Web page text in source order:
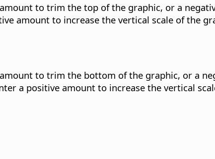
to trim the top of the graphic, or a
amount to increase the vertical scale of the
to trim the bottom of the graphic, or a
a positive amount to increase the vertical